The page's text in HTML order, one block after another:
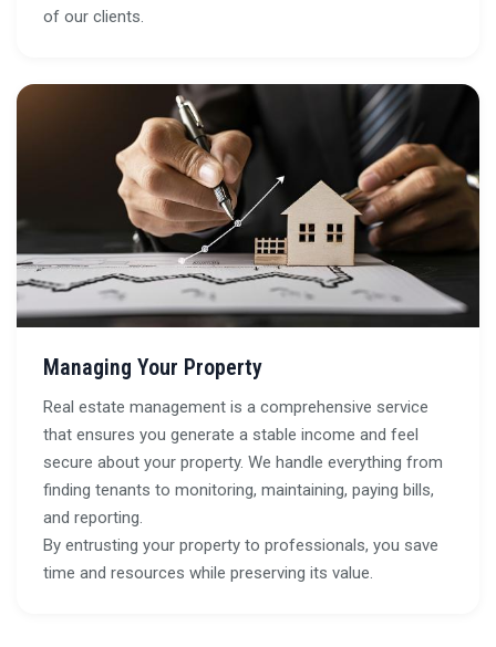
of our clients.
Managing Your Property
Real estate management is a comprehensive service
that ensures you generate a stable income and feel
secure about your property. We handle everything from
finding tenants to monitoring, maintaining, paying bills,
and reporting.
By entrusting your property to professionals, you save
time and resources while preserving its value.